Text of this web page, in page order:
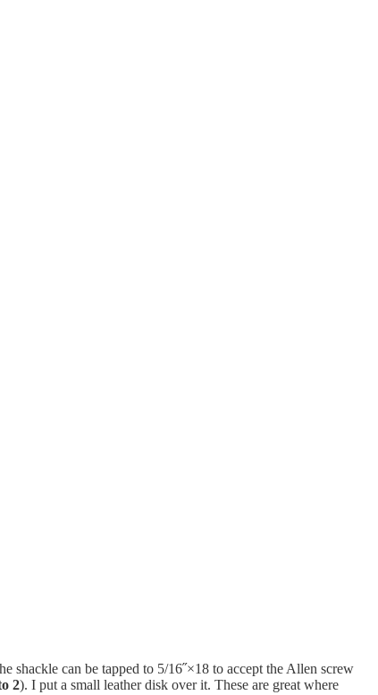
shackle can be tapped to 5/16˝×18 to accept the Allen screw
2). I put a small leather disk over it. These are great where